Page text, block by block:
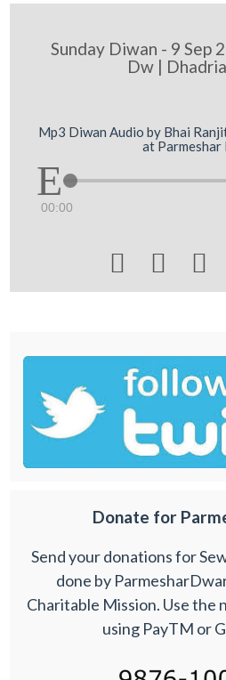
Sunday Diwan - 9 Sep
Dw |
Mp3 Diwan Audio by Bhai
at Parmeshar
00:00
  
Donate for
Send your donations for
done by
Charitable Mission. Use the
using PayTM or